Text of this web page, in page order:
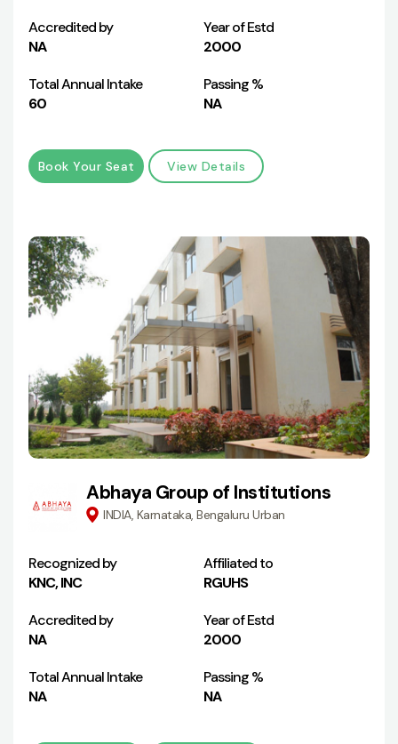
Accredited by
NA
Year of Estd
2000
Total Annual Intake
60
Passing %
NA
Book Your Seat View Details
Abhaya Group of Institutions
INDIA, Karnataka, Bengaluru Urban
Recognized by
KNC, INC
Affiliated to
RGUHS
Accredited by
NA
Year of Estd
2000
Total Annual Intake
NA
Passing %
NA